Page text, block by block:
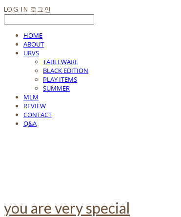
LOG IN 로그인
HOME
ABOUT
URVS
TABLEWARE
BLACK EDITION
PLAY ITEMS
SUMMER
MLM
REVIEW
CONTACT
Q&A
you are very special